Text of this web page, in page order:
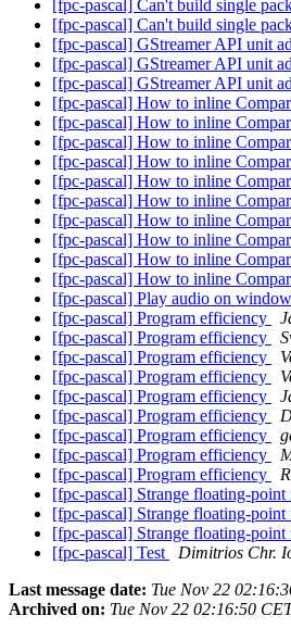
[fpc-pascal] Can't build single
[fpc-pascal] Can't build single
[fpc-pascal] GStreamer API unit
[fpc-pascal] GStreamer API unit
[fpc-pascal] GStreamer API unit
[fpc-pascal] How to inline
[fpc-pascal] How to inline
[fpc-pascal] How to inline
[fpc-pascal] How to inline
[fpc-pascal] How to inline
[fpc-pascal] How to inline
[fpc-pascal] How to inline
[fpc-pascal] How to inline
[fpc-pascal] How to inline
[fpc-pascal] How to inline
[fpc-pascal] Play audio on
[fpc-pascal] Program efficiency
[fpc-pascal] Program efficiency
[fpc-pascal] Program efficiency
[fpc-pascal] Program efficiency
[fpc-pascal] Program efficiency
[fpc-pascal] Program efficiency
[fpc-pascal] Program efficiency
[fpc-pascal] Program efficiency
[fpc-pascal] Program efficiency
[fpc-pascal] Strange floating-point
[fpc-pascal] Strange floating-point
[fpc-pascal] Strange floating-point
[fpc-pascal] Test
Dimitrios Chr.
Last message date: Tue Nov 22
Archived on: Tue Nov 22 02:16:50